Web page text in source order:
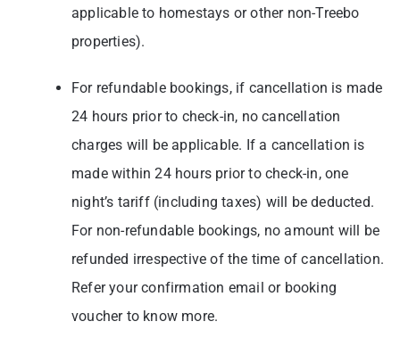
applicable to homestays or other non-Treebo
properties).
For refundable bookings, if cancellation is made
24 hours prior to check-in, no cancellation
charges will be applicable. If a cancellation is
made within 24 hours prior to check-in, one
night’s tariff (including taxes) will be deducted.
For non-refundable bookings, no amount will be
refunded irrespective of the time of cancellation.
Refer your confirmation email or booking
voucher to know more.